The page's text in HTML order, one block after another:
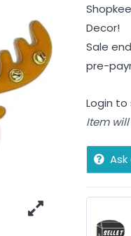
Decor!
Sale
pre-
Login to
Item